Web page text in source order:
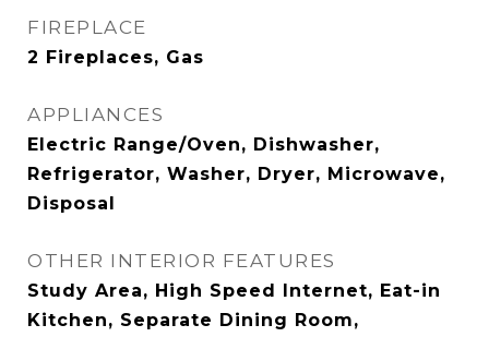
FIREPLACE
2 Fireplaces, Gas
APPLIANCES
Electric Range/Oven, Dishwasher,
Refrigerator, Washer, Dryer, Microwave,
Disposal
OTHER INTERIOR FEATURES
Study Area, High Speed Internet, Eat-in
Kitchen, Separate Dining Room,